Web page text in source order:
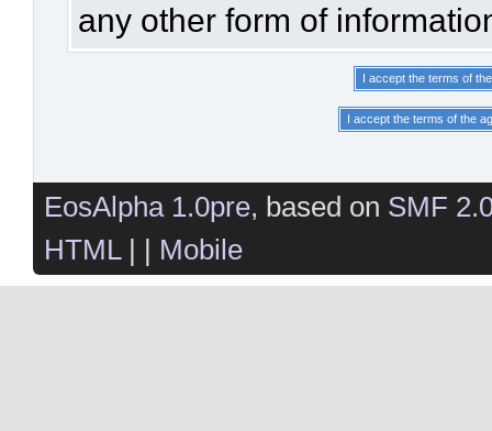
any other form of
EosAlpha 1.0pre, based on SMF
HTML| | Mobile